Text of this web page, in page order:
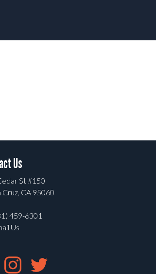
Us
St #150
Cruz, CA 95060
459-6301
Us